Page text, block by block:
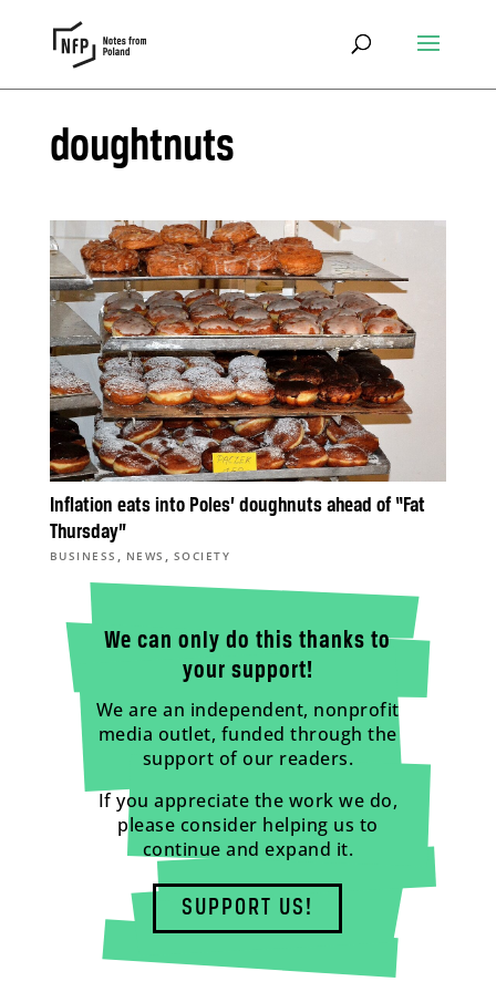
doughtnuts
Inflation eats into Poles’ doughnuts ahead of “Fat
Thursday”
BUSINESS , NEWS , SOCIETY
We can only do this thanks to
your support!
We are an independent, nonprofit
media outlet, funded through the
support of our readers.
If you appreciate the work we do,
please consider helping us to
continue and expand it.
SUPPORT US!